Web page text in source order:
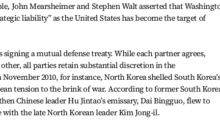
John Mearsheimer and Stephen Walt asserted that
liability” as the United States has become the target of
a mutual defense treaty. While each partner agrees,
all parties retain substantial discretion in the
2010, for instance, North Korea shelled South
tension to the brink of war. According to former South
Chinese leader Hu Jintao’s emissary, Dai Bingguo, flew to
with the late North Korean leader Kim Jong-il.